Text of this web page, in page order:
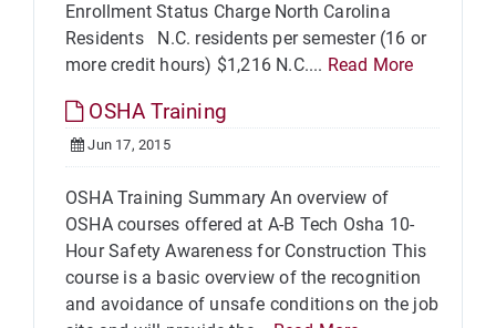
Enrollment Status Charge North Carolina
Residents N.C. residents per semester (16 or
more credit hours) $1,216 N.C.... Read More
OSHA Training
Jun 17, 2015
OSHA Training Summary An overview of
OSHA courses offered at A-B Tech Osha 10-
Hour Safety Awareness for Construction This
course is a basic overview of the recognition
and avoidance of unsafe conditions on the job